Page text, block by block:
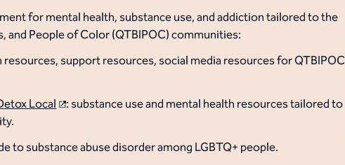
for mental health, substance use, and addiction tailored to the
and People of Color (QTBIPOC) communities:
resources, support resources, social media resources for QTBIPOC
Local : substance use and mental health resources tailored to
to substance abuse disorder among LGBTQ+ people.